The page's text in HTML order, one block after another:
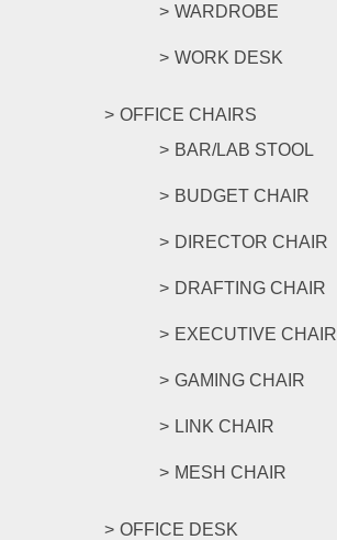
WARDROBE
WORK DESK
OFFICE CHAIRS
BAR/LAB STOOL
BUDGET CHAIR
DIRECTOR CHAIR
DRAFTING CHAIR
EXECUTIVE CHAIR
GAMING CHAIR
LINK CHAIR
MESH CHAIR
OFFICE DESK